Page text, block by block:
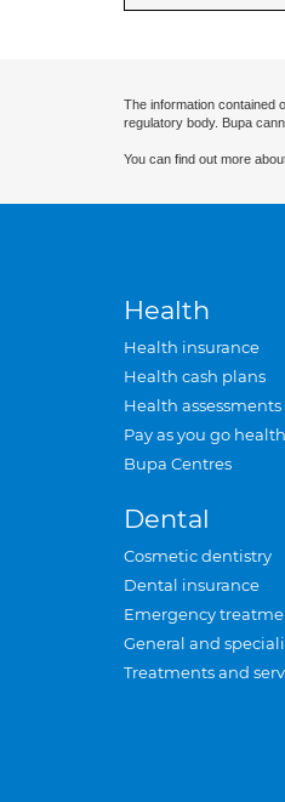
The information contained
regulatory body. Bupa
You can find out more
Health
Health insurance
Health cash plans
Health assessments
Pay as you go
Bupa Centres
Dental
Cosmetic dentistry
Dental insurance
Emergency
General and
Treatments and